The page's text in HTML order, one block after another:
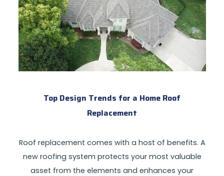
Top Design Trends for a Home Roof
Replacement
Roof replacement comes with a host of benefits. A
new roofing system protects your most valuable
asset from the elements and enhances your